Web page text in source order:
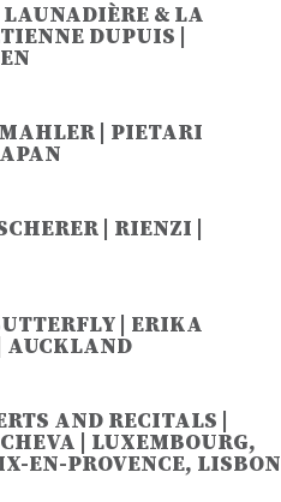
& LA
DUPUIS |
| PIETARI
| RIENZI |
| ERIKA
AND RECITALS |
| LUXEMBOURG,
EN-PROVENCE, LISBON